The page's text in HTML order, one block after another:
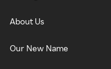
About Us
Our New Name